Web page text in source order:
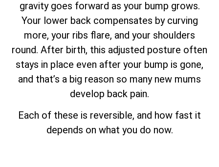
gravity goes forward as your bump grows.
Your lower back compensates by curving
more, your ribs flare, and your shoulders
round. After birth, this adjusted posture often
stays in place even after your bump is gone,
and that’s a big reason so many new mums
develop back pain.
Each of these is reversible, and how fast it
depends on what you do now.